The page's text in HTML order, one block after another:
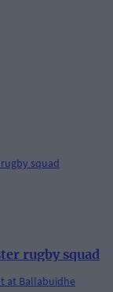
rugby squad